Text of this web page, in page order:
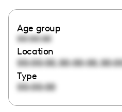
Age group
00:00:00
Location
00:00:00,00:00:00,
Type
00:00:00